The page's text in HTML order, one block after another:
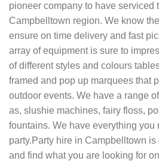
pioneer company to have serviced
Campbelltown region. We know
ensure on time delivery and fast
array of equipment is sure to
of different styles and colours
framed and pop up marquees that
outdoor events. We have a range
as, slushie machines, fairy floss,
fountains. We have everything you
party.Party hire in Campbelltown
and find what you are looking for